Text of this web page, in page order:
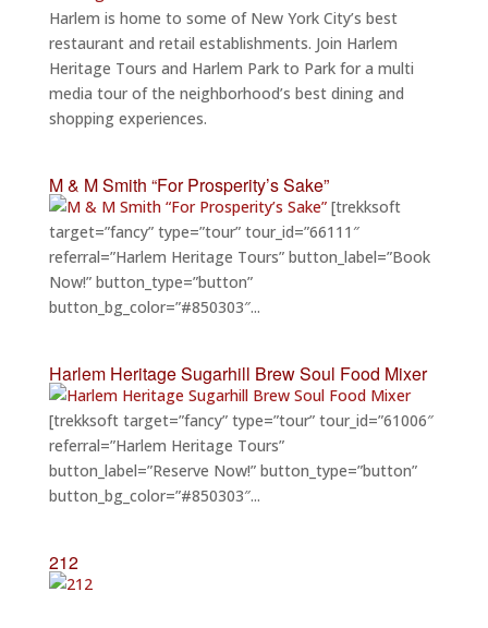
Harlem is home to some of New York City’s best
restaurant and retail establishments. Join Harlem
Heritage Tours and Harlem Park to Park for a multi
media tour of the neighborhood’s best dining and
shopping experiences.
M & M Smith “For Prosperity’s Sake”
[trekksoft
target=”fancy” type=”tour” tour_id=”66111″
referral=”Harlem Heritage Tours” button_label=”Book
Now!” button_type=”button”
button_bg_color=”#850303″...
Harlem Heritage Sugarhill Brew Soul Food Mixer
[trekksoft target=”fancy” type=”tour” tour_id=”61006″
referral=”Harlem Heritage Tours”
button_label=”Reserve Now!” button_type=”button”
button_bg_color=”#850303″...
212